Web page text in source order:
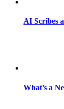
AI Scribes
What’s a